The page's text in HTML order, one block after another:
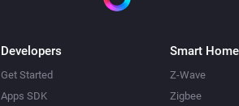
Developers
Get Started
Apps SDK
Smart Home
Z-Wave
Zigbee